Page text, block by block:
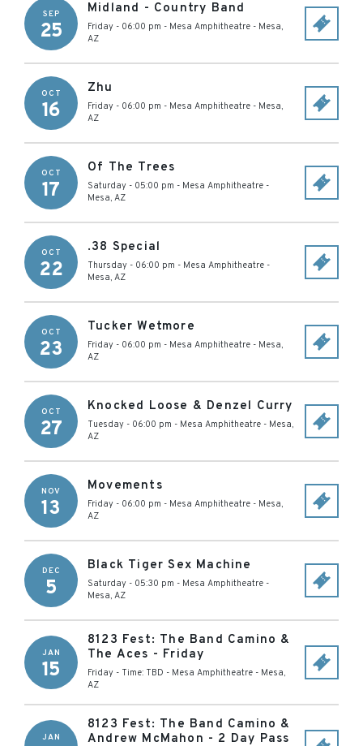
SEP
25
Midland - Country Band
Friday - 06:00 pm - Mesa Amphitheatre - Mesa,
AZ
OCT
16
Zhu
Friday - 06:00 pm - Mesa Amphitheatre - Mesa,
AZ
OCT
17
Of The Trees
Saturday - 05:00 pm - Mesa Amphitheatre -
Mesa, AZ
OCT
22
.38 Special
Thursday - 06:00 pm - Mesa Amphitheatre -
Mesa, AZ
OCT
23
Tucker Wetmore
Friday - 06:00 pm - Mesa Amphitheatre - Mesa,
AZ
OCT
27
Knocked Loose & Denzel Curry
Tuesday - 06:00 pm - Mesa Amphitheatre - Mesa,
AZ
NOV
13
Movements
Friday - 06:00 pm - Mesa Amphitheatre - Mesa,
AZ
DEC
5
Black Tiger Sex Machine
Saturday - 05:30 pm - Mesa Amphitheatre -
Mesa, AZ
JAN
15
8123 Fest: The Band Camino &
The Aces - Friday
Friday - Time: TBD - Mesa Amphitheatre - Mesa,
AZ
JAN
8123 Fest: The Band Camino &
Andrew McMahon - 2 Day Pass